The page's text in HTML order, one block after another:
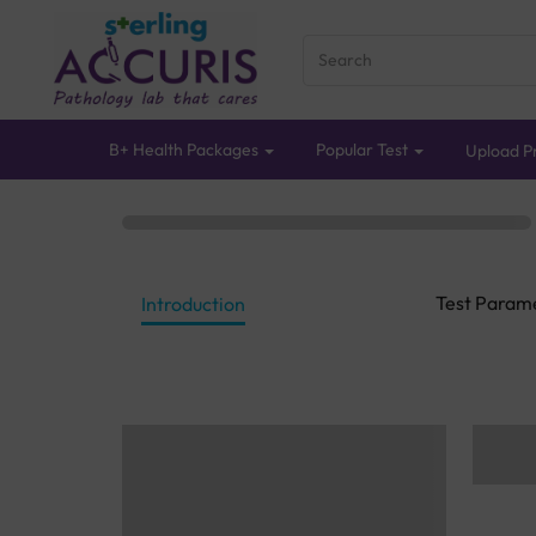
B+ Health Packages Popular Test Upload
Introduction Test